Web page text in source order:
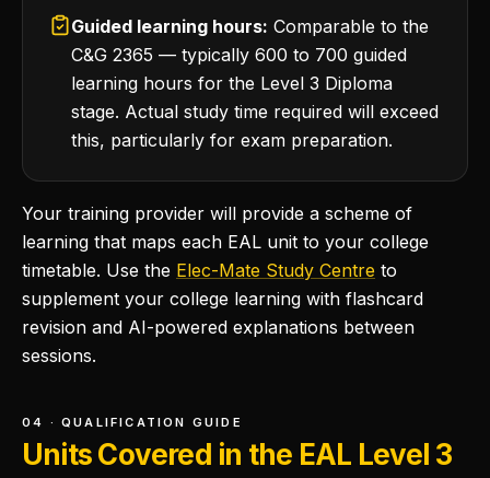
Guided learning hours: Comparable to the
C&G 2365 — typically 600 to 700 guided
learning hours for the Level 3 Diploma
stage. Actual study time required will exceed
this, particularly for exam preparation.
Your training provider will provide a scheme of
learning that maps each EAL unit to your college
timetable. Use the Elec-Mate Study Centre to
supplement your college learning with flashcard
revision and AI-powered explanations between
sessions.
04 · QUALIFICATION GUIDE
Units Covered in the EAL Level 3